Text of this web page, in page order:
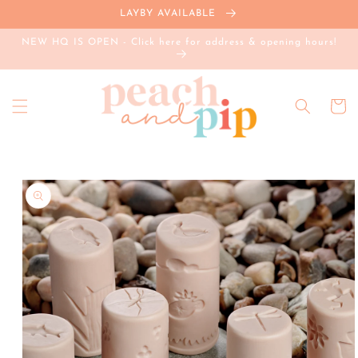
LAYBY AVAILABLE
NEW HQ IS OPEN - Click here for address & opening hours!
Cart
Skip to
product
information